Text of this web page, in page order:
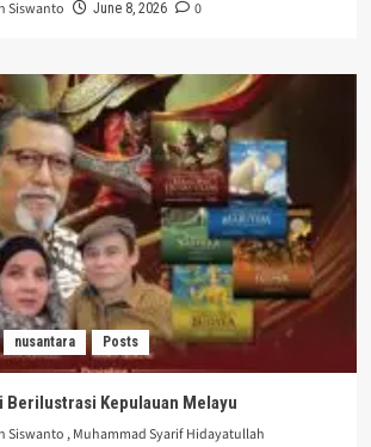
Siswanto June 8, 2026 0
nusantara Posts
Berilustrasi Kepulauan Melayu
Siswanto ,Muhammad Syarif Hidayatullah